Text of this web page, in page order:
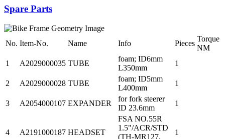
Spare Parts
No. Item-No. Name Info Pieces
Torque
NM
1
A2029000035 TUBE
foam; ID6mm
L350mm
1
2 A2029000028 TUBE
foam; ID5mm
L400mm
1
3 A2054000107 EXPANDER
for fork steerer
ID 23.6mm
1
4 A2191000187 HEADSET
FSA NO.55R
1.5"/ACR/STD
(TH-MR127,
1